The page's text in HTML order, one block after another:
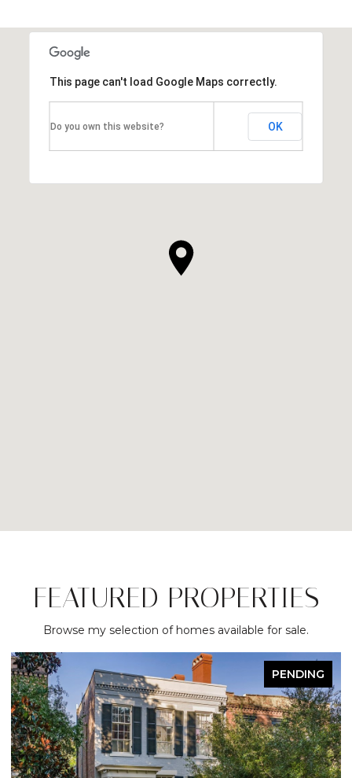
This page can't load Google Maps correctly.
Do you own this website? OK
FEATURED PROPERTIES
Browse my selection of homes available for sale.
PENDING